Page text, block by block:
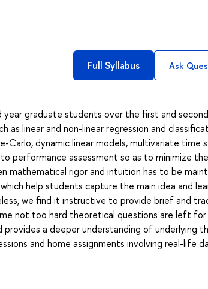
Full Syllabus Ask
graduate students over the first and second
as linear and non-linear regression and
Carlo, dynamic linear models, multivariate time
performance assessment so as to minimize the
mathematical rigor and intuition has to be
help students capture the main idea and
we find it instructive to provide brief and
not too hard theoretical questions are left for
a deeper understanding of underlying
and home assignments involving real-life